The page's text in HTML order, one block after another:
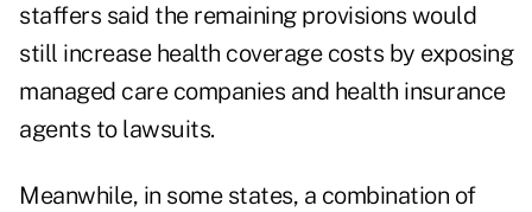
staffers said the remaining provisions would
still increase health coverage costs by exposing
managed care companies and health insurance
agents to lawsuits.
Meanwhile, in some states, a combination of